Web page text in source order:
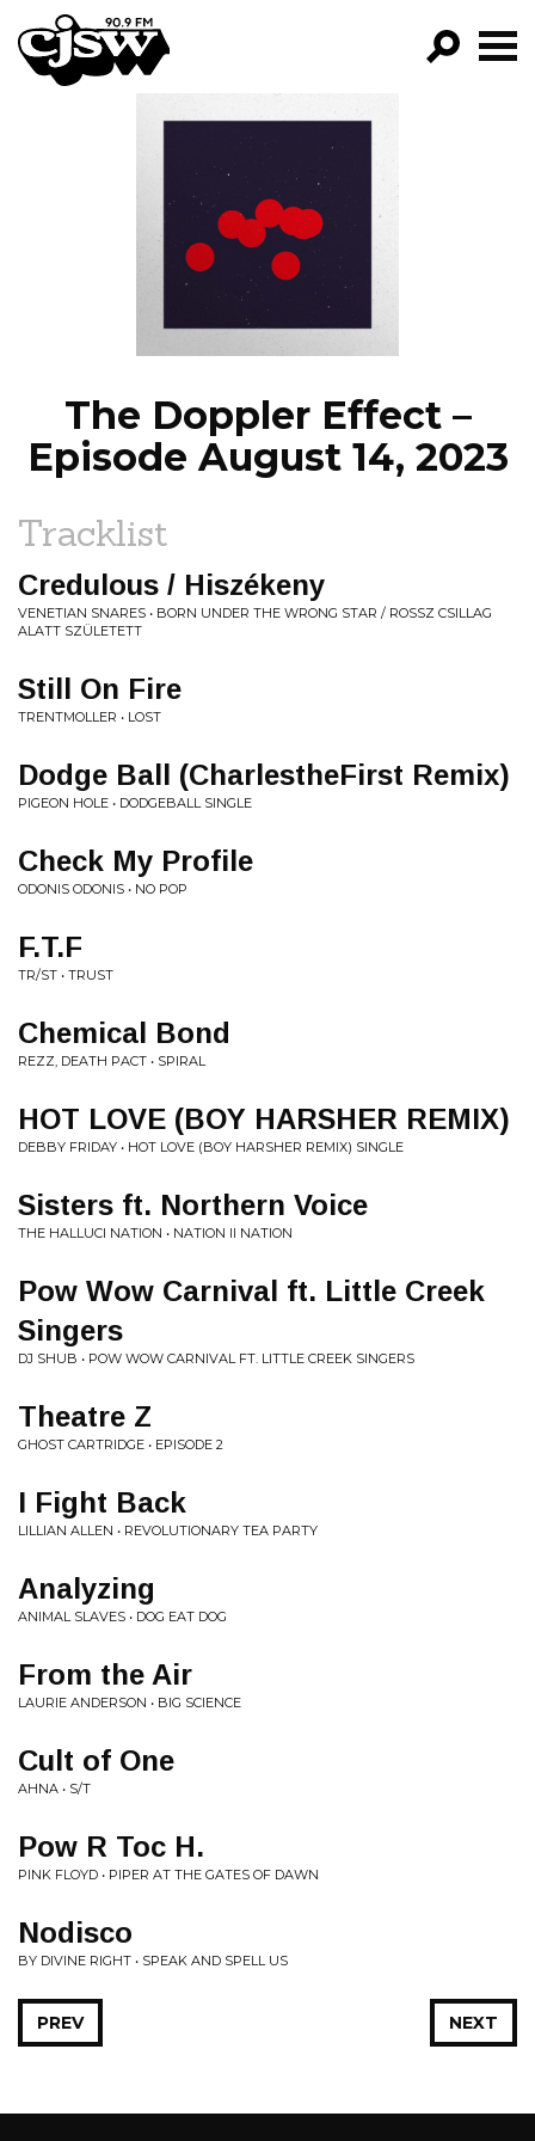
CJSW
FILTER BY:
PROGRAMS
EPISODES
NEWS
The Doppler Effect –
Episode August 14, 2023
Tracklist
Credulous / Hiszékeny
VENETIAN SNARES • BORN UNDER THE WRONG STAR / ROSSZ CSILLAG
ALATT SZ​Ü​LETETT
Still On Fire
TRENTMOLLER • LOST
Dodge Ball (CharlestheFirst Remix)
PIGEON HOLE • DODGEBALL SINGLE
Check My Profile
ODONIS ODONIS • NO POP
F.T.F
TR/ST • TRUST
Chemical Bond
REZZ, DEATH PACT • SPIRAL
HOT LOVE (BOY HARSHER REMIX)
DEBBY FRIDAY • HOT LOVE (BOY HARSHER REMIX) SINGLE
Sisters ft. Northern Voice
THE HALLUCI NATION • NATION II NATION
Pow Wow Carnival ft. Little Creek
Singers
DJ SHUB • POW WOW CARNIVAL FT. LITTLE CREEK SINGERS
Theatre Z
GHOST CARTRIDGE • EPISODE 2
I Fight Back
LILLIAN ALLEN • REVOLUTIONARY TEA PARTY
Analyzing
ANIMAL SLAVES • DOG EAT DOG
From the Air
LAURIE ANDERSON • BIG SCIENCE
Cult of One
AHNA • S/T
Pow R Toc H.
PINK FLOYD • PIPER AT THE GATES OF DAWN
Nodisco
BY DIVINE RIGHT • SPEAK AND SPELL US
NEXT
PREV